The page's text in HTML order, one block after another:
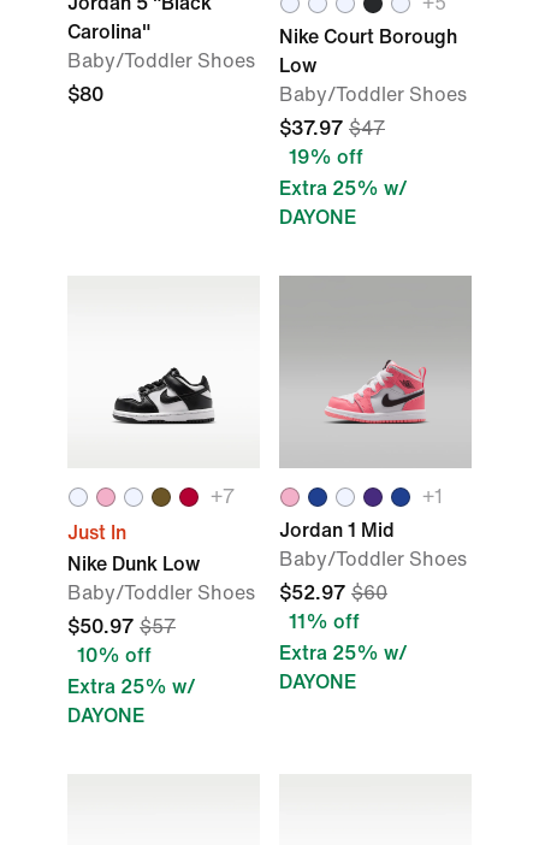
Carolina"
Baby/Toddler Shoes
$80
Nike Court Borough
Low
Baby/Toddler Shoes
$37.97 $47
19% off
Extra 25% w/
DAYONE
+7
Just In
Nike Dunk Low
Baby/Toddler Shoes
$50.97 $57
10% off
Extra 25% w/
DAYONE
+1
Jordan 1 Mid
Baby/Toddler Shoes
$52.97 $60
11% off
Extra 25% w/
DAYONE